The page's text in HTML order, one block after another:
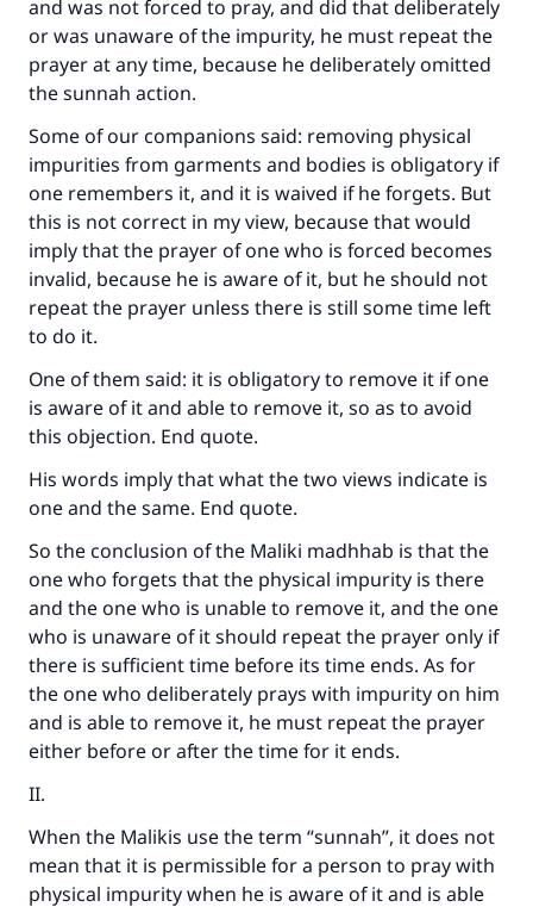
and was not forced to pray, and did that deliberately
or was unaware of the impurity, he must repeat the
prayer at any time, because he deliberately omitted
the sunnah action.
Some of our companions said: removing physical
impurities from garments and bodies is obligatory if
one remembers it, and it is waived if he forgets. But
this is not correct in my view, because that would
imply that the prayer of one who is forced becomes
invalid, because he is aware of it, but he should not
repeat the prayer unless there is still some time left
to do it.
One of them said: it is obligatory to remove it if one
is aware of it and able to remove it, so as to avoid
this objection. End quote.
His words imply that what the two views indicate is
one and the same. End quote.
So the conclusion of the Maliki madhhab is that the
one who forgets that the physical impurity is there
and the one who is unable to remove it, and the one
who is unaware of it should repeat the prayer only if
there is sufficient time before its time ends. As for
the one who deliberately prays with impurity on him
and is able to remove it, he must repeat the prayer
either before or after the time for it ends.
II.
When the Malikis use the term “sunnah”, it does not
mean that it is permissible for a person to pray with
physical impurity when he is aware of it and is able
Make an impact on millions of lives
with your contribution today
Your support is crucial for our mission.
The Prophet (ﷺ) said:
"A person who leads others to doing what is
good will earn the same reward as those who
do it."
Support IslamQA